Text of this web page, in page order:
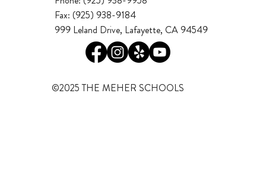
Fax: (925) 938-9184
999 Leland Drive, Lafayette, CA 94549
©2025 THE MEHER SCHOOLS